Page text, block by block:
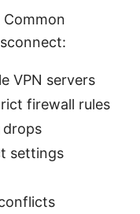
Common
VPN servers
firewall rules
drops
settings